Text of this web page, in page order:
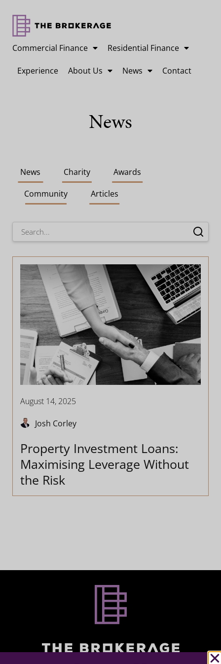
Commercial Finance Residential Finance
Experience About Us News Contact
News
News Charity
Awards
Community
Articles
August 14, 2025
Josh Corley
Property Investment Loans:
Maximising Leverage Without
the Risk